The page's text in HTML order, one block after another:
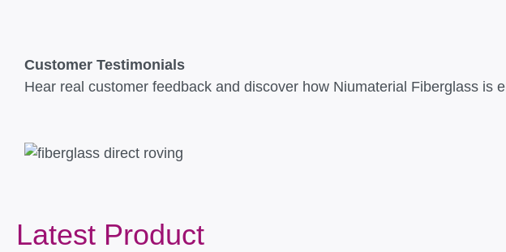
Customer Testimonials
Hear real customer feedback and discover how Niumaterial Fiberglass is
Latest Product